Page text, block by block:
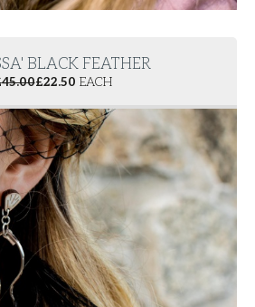
BLACK FEATHER
45.00£22.50 EACH